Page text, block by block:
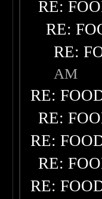
RE:
RE:
RE:
AM
RE:
RE:
RE:
RE:
RE: